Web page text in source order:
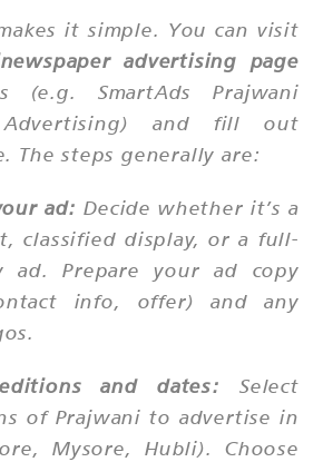
it simple. You can visit
advertising page
(e.g. SmartAds Prajwani
Advertising) and fill out
The steps generally are:
ad: Decide whether it’s a
classified display, or a full-
ad. Prepare your ad copy
info, offer) and any
and dates: Select
of Prajwani to advertise in
Mysore, Hubli). Choose